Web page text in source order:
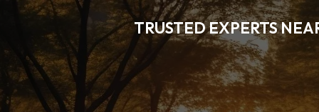
TRUSTED EXPERTS